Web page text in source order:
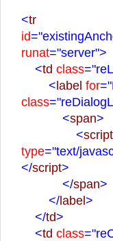
<tr
id
runat="server">
<td class
< label for
class
<span>
<script
type="text/
</script>
</span>
</ label >
</td>
<td class